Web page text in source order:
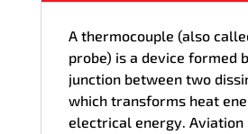
A thermocouple (also
probe) is a device formed
junction between two
which transforms heat
electrical energy. Aviation